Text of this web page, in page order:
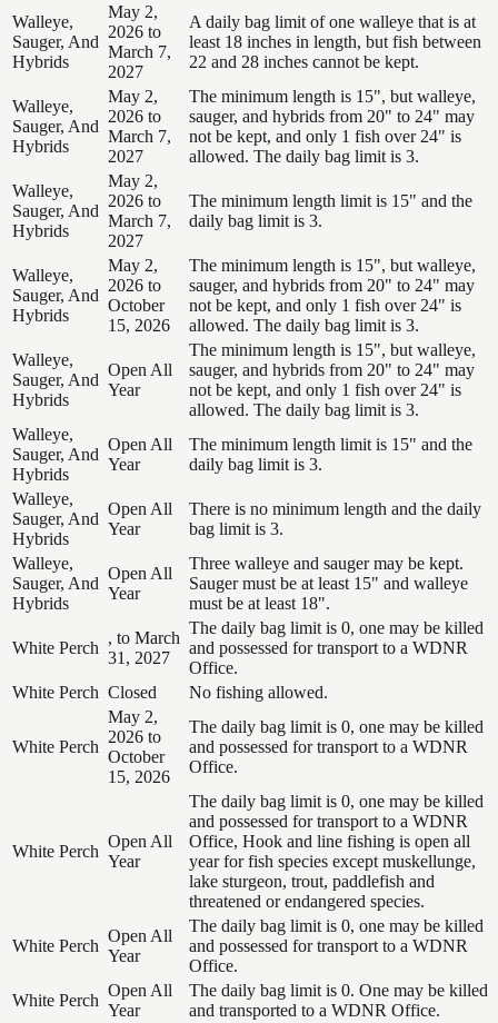
Walleye,
Sauger, And
Hybrids
May 2,
2026 to
March 7,
2027
A daily bag limit of one walleye that is at
least 18 inches in length, but fish between
22 and 28 inches cannot be kept.
Walleye,
Sauger, And
Hybrids
May 2,
2026 to
March 7,
2027
The minimum length is 15", but walleye,
sauger, and hybrids from 20" to 24" may
not be kept, and only 1 fish over 24" is
allowed. The daily bag limit is 3.
Walleye,
Sauger, And
Hybrids
May 2,
2026 to
March 7,
2027
The minimum length limit is 15" and the
daily bag limit is 3.
Walleye,
Sauger, And
Hybrids
May 2,
2026 to
October
15, 2026
The minimum length is 15", but walleye,
sauger, and hybrids from 20" to 24" may
not be kept, and only 1 fish over 24" is
allowed. The daily bag limit is 3.
Walleye,
Sauger, And
Hybrids
Open All
Year
The minimum length is 15", but walleye,
sauger, and hybrids from 20" to 24" may
not be kept, and only 1 fish over 24" is
allowed. The daily bag limit is 3.
Walleye,
Sauger, And
Hybrids
Open All
Year
The minimum length limit is 15" and the
daily bag limit is 3.
Walleye,
Sauger, And
Hybrids
Open All
Year
There is no minimum length and the daily
bag limit is 3.
Walleye,
Sauger, And
Hybrids
Open All
Year
Three walleye and sauger may be kept.
Sauger must be at least 15" and walleye
must be at least 18".
White Perch
, to March
31, 2027
The daily bag limit is 0, one may be killed
and possessed for transport to a WDNR
Office.
White Perch Closed No fishing allowed.
White Perch
May 2,
2026 to
October
15, 2026
The daily bag limit is 0, one may be killed
and possessed for transport to a WDNR
Office.
White Perch
Open All
Year
The daily bag limit is 0, one may be killed
and possessed for transport to a WDNR
Office, Hook and line fishing is open all
year for fish species except muskellunge,
lake sturgeon, trout, paddlefish and
threatened or endangered species.
White Perch
Open All
Year
The daily bag limit is 0, one may be killed
and possessed for transport to a WDNR
Office.
White Perch
Open All
Year
The daily bag limit is 0. One may be killed
and transported to a WDNR Office.